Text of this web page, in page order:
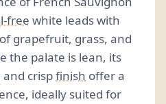
free white leads with
of grapefruit, grass, and
the palate is lean, its
and crispfinish offer a
ideally suited for